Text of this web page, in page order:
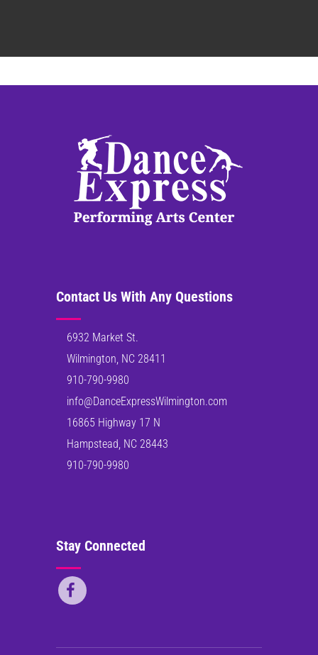
Contact Us With Any Questions
6932 Market St.
Wilmington, NC 28411
910-790-9980
info@DanceExpressWilmington.com
16865 Highway 17 N
Hampstead, NC 28443
910-790-9980
Stay Connected